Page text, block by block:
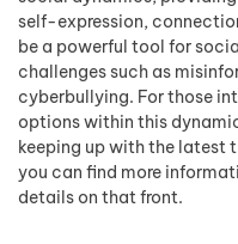
self-expression,
be a powerful tool for
challenges such as
cyberbullying. For those
options within this
keeping up with the latest
you can find more
details on that front.